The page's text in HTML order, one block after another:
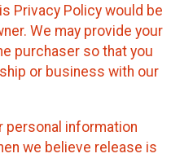
Privacy Policy would be
We may provide your
purchaser so that you
or business with our
personal information
we believe release is